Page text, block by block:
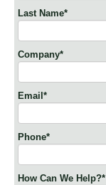
Last Name*
Company*
Email *
Phone*
How Can We Help?*